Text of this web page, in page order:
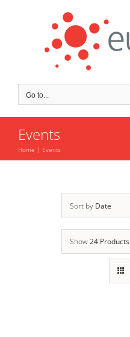
Go to...
Events
Home Events
Sort by Date
Show24 Products